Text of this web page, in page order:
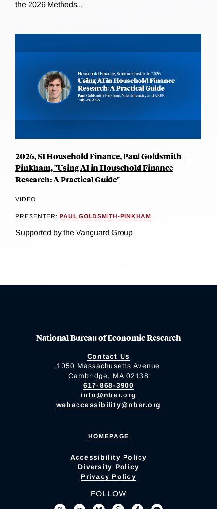
the 2026 Methods...
2026, SI Household Finance, Paul Goldsmith-
Pinkham, "Using AI in Household Finance
Research: A Practical Guide"
VIDEO
PRESENTER: PAUL GOLDSMITH-PINKHAM
Supported by the Vanguard Group
National Bureau of Economic Research
Contact Us
1050 Massachusetts Avenue
Cambridge, MA 02138
617-868-3900
info@nber.org
webaccessibility@nber.org
HOMEPAGE
Accessibility Policy
Diversity Policy
Privacy Policy
FOLLOW